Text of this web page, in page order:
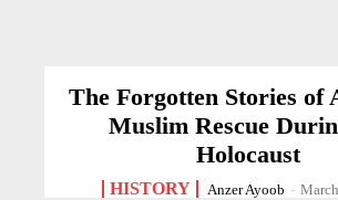
The Forgotten Stories of
Muslim Rescue
Holocaust
HISTORY Anzer Ayoob -